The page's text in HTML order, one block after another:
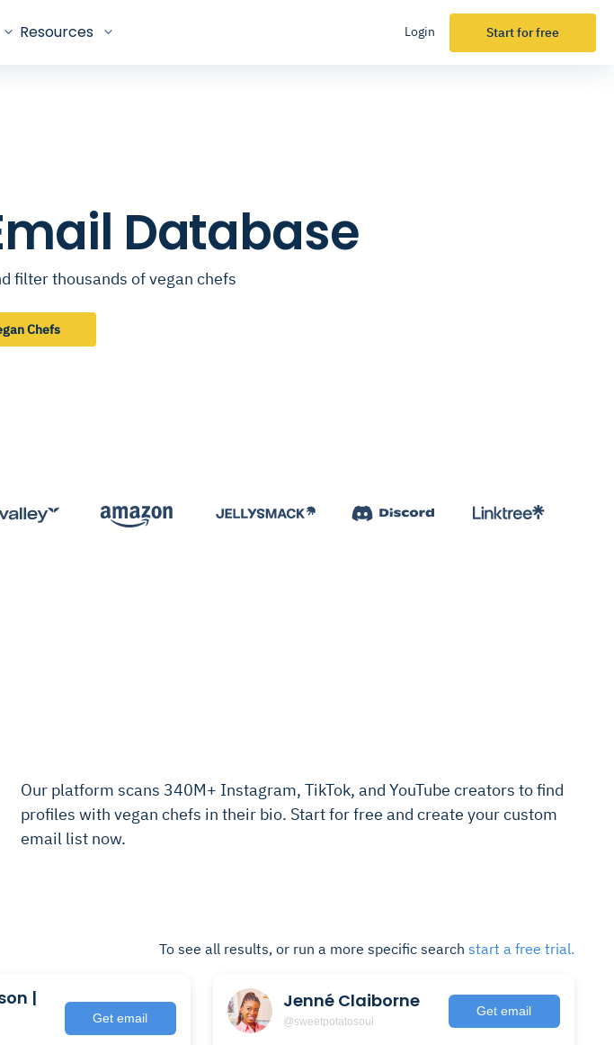
Resources Login Start for free
Database
filter thousands of vegan chefs
Chefs
Our platform scans 340M+ Instagram, TikTok, and YouTube creators to find
profiles with vegan chefs in their bio. Start for free and create your custom
email list now.
To see all results, or run a more specific search start a free trial.
|
Get email
Jenné Claiborne
@sweetpotatosoul
Get email